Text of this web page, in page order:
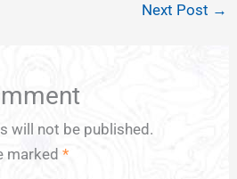
Next Post →
will not be published.
marked *